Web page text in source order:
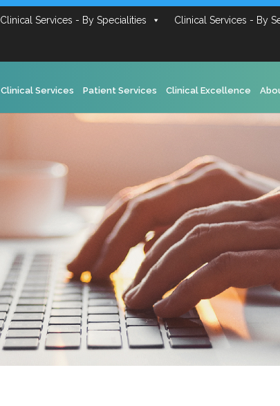
Clinical Services - By Specialities Clinical Services - By
Clinical Services Patient Services Clinical Excellence